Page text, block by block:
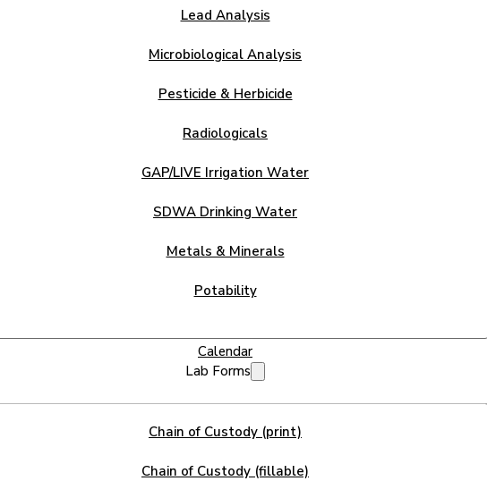
Lead Analysis
Microbiological Analysis
Pesticide & Herbicide
Radiologicals
GAP/LIVE Irrigation Water
SDWA Drinking Water
Metals & Minerals
Potability
Calendar
Lab Forms
Chain of Custody (print)
Chain of Custody (fillable)